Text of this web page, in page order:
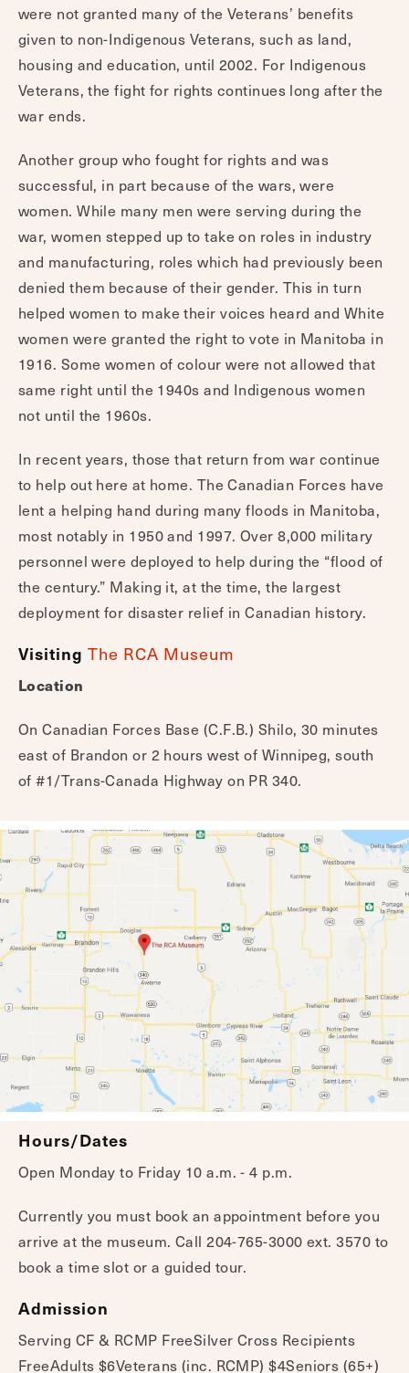
were not granted many of the Veterans’ benefits
given to non-Indigenous Veterans, such as land,
housing and education, until 2002. For Indigenous
Veterans, the fight for rights continues long after the
war ends.
Another group who fought for rights and was
successful, in part because of the wars, were
women. While many men were serving during the
war, women stepped up to take on roles in industry
and manufacturing, roles which had previously been
denied them because of their gender. This in turn
helped women to make their voices heard and White
women were granted the right to vote in Manitoba in
1916. Some women of colour were not allowed that
same right until the 1940s and Indigenous women
not until the 1960s.
In recent years, those that return from war continue
to help out here at home. The Canadian Forces have
lent a helping hand during many floods in Manitoba,
most notably in 1950 and 1997. Over 8,000 military
personnel were deployed to help during the “flood of
the century.” Making it, at the time, the largest
deployment for disaster relief in Canadian history.
Visiting The RCA Museum
Location
On Canadian Forces Base (C.F.B.) Shilo, 30 minutes
east of Brandon or 2 hours west of Winnipeg, south
of #1/Trans-Canada Highway on PR 340.
Hours/Dates
Open Monday to Friday 10 a.m. - 4 p.m.
Currently you must book an appointment before you
arrive at the museum. Call 204-765-3000 ext. 3570 to
book a time slot or a guided tour.
Admission
Serving CF & RCMP FreeSilver Cross Recipients
FreeAdults $6Veterans (inc. RCMP) $4Seniors (65+)